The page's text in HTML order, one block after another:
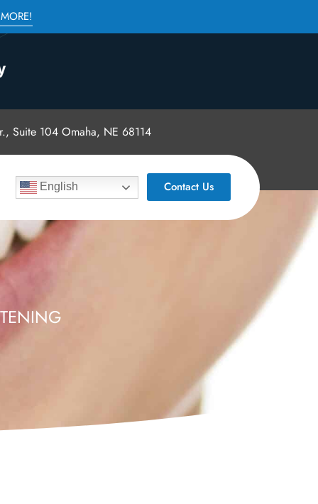
Suite 104 Omaha, NE 68114
English Contact Us